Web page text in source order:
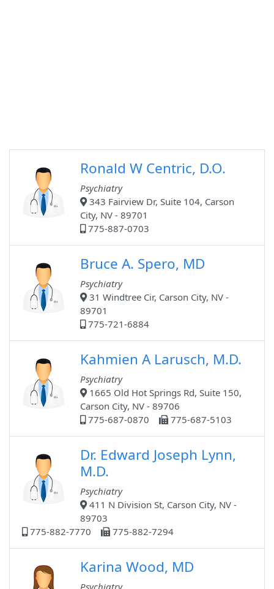
Ronald W Centric, D.O.
Psychiatry
343 Fairview Dr, Suite 104, Carson
City, NV - 89701
775-887-0703
Bruce A. Spero, MD
Psychiatry
31 Windtree Cir, Carson City, NV -
89701
775-721-6884
Kahmien A Larusch, M.D.
Psychiatry
1665 Old Hot Springs Rd, Suite 150,
Carson City, NV - 89706
775-687-0870
775-687-5103
Dr. Edward Joseph Lynn,
M.D.
Psychiatry
411 N Division St, Carson City, NV -
89703
775-882-7770
775-882-7294
Karina Wood, MD